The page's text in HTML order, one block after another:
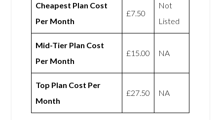
Cheapest Plan Cost
Per Month
£7.50
Not
Listed
Mid-Tier Plan Cost
Per Month
£15.00 NA
Top Plan Cost Per
Month
£27.50 NA